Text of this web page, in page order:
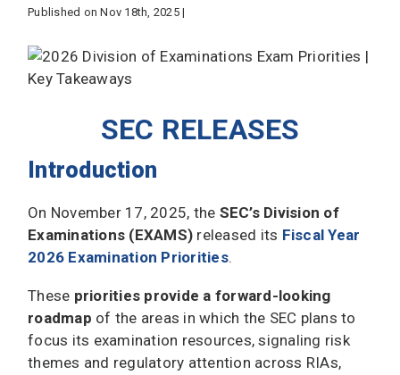
Published on Nov 18th, 2025 |
SEC RELEASES
Introduction
On November 17, 2025, the SEC’s Division of
Examinations (EXAMS) released its Fiscal Year
2026 Examination Priorities.
These priorities provide a forward-looking
roadmap of the areas in which the SEC plans to
focus its examination resources, signaling risk
themes and regulatory attention across RIAs,